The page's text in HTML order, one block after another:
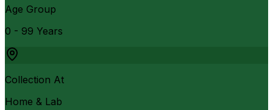
Age Group
0 - 99 Years
Collection At
Home & Lab